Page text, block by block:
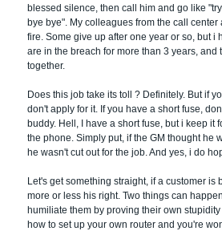
blessed silence, then call him and go like
bye bye". My colleagues from the call center
fire. Some give up after one year or so, but i
are in the breach for more than 3 years, and
together.
Does this job take its toll ? Definitely. But if
don't apply for it. If you have a short fuse,
buddy. Hell, I have a short fuse, but i keep it
the phone. Simply put, if the GM thought he
he wasn't cut out for the job. And yes, i do
Let's get something straight, if a customer is
more or less his right. Two things can
humiliate them by proving their own
how to set up your own router and you're